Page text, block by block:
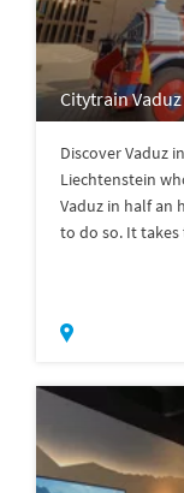
Citytrain Vaduz
Discover Vaduz
Liechtenstein
Vaduz in half an
to do so. It takes